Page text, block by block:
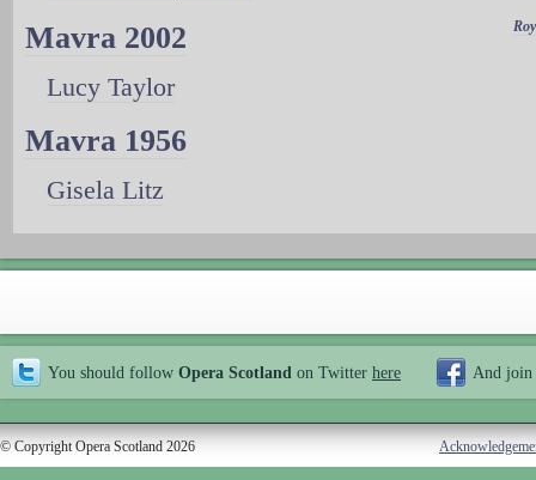
Mavra 2002
Lucy Taylor
Mavra 1956
Gisela Litz
You should follow Opera Scotland on Twitter here And join
© Copyright Opera Scotland 2026